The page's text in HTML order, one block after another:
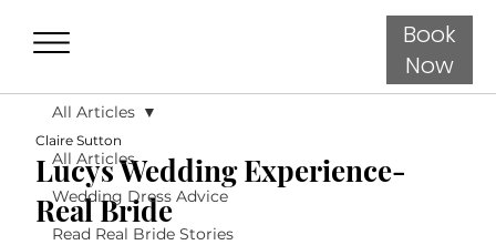
Book
Now
All Articles
Wedding Dress Advice
Read Real Bride Stories
All Articles
Lucys Wedding Experience-
Real Bride
Claire Sutton